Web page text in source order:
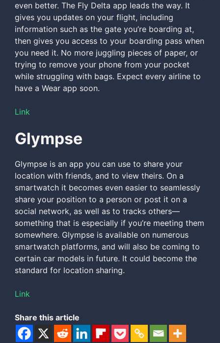
even better. The Fly Delta app leads the way. It
gives you updates on your flight, including
information such as the gate you’re boarding at,
then gives you access to your boarding pass when
you need it. No more juggling pieces of paper, or
trying to remove your phone from your pocket
while struggling with bags. Expect every airline to
have a Wear app soon.
Link
Glympse
Glympse is an app you can use to share your
location with friends, and to view theirs. On a
smartwatch it becomes even easier to seamlessly
share your position to a person or post it on a
social network, as well as to tracks others—
something that is especially if you’re meeting them
somewhere. Glympse is available on numerous
smartwatch platforms, and will also be coming to
certain car models in future. It could become the
standard for location sharing.
Link
Share this article